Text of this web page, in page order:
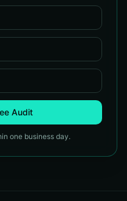
Audit
one business day.